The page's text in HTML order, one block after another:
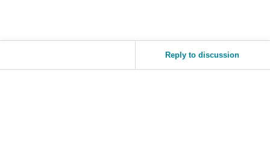
Reply to discussion